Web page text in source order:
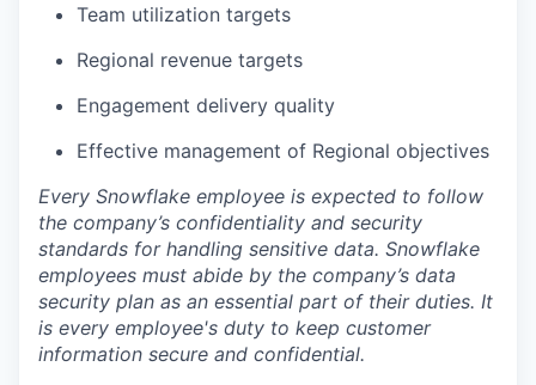
Team utilization targets
Regional revenue targets
Engagement delivery quality
Effective management of Regional objectives
Every Snowflake employee is expected to follow
the company’s confidentiality and security
standards for handling sensitive data. Snowflake
employees must abide by the company’s data
security plan as an essential part of their duties. It
is every employee's duty to keep customer
information secure and confidential.